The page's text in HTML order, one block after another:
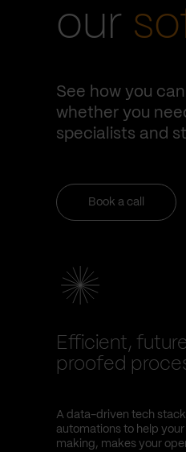
our
See how you
whether you
specialists and
Book a call
Efficient,
proofed
A data-driven tech
automations to help
making, makes your